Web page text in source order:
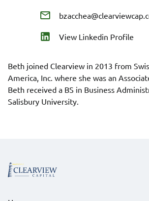
View Linkedin Profile
Beth joined Clearview in 2013 from
America, Inc. where she was an
Beth received a BS in Business
Salisbury University.